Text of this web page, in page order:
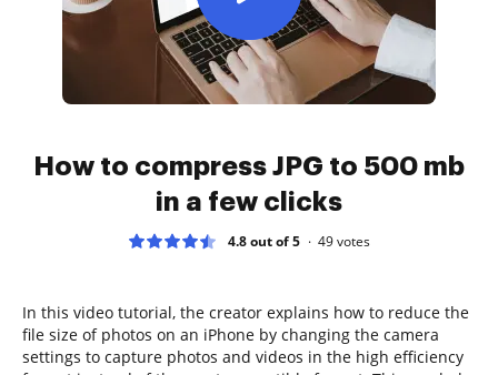
How to compress JPG to 500 mb
in a few clicks
4.8 out of 5 49votes
In this video tutorial, the creator explains how to reduce the
file size of photos on an iPhone by changing the camera
settings to capture photos and videos in the high efficiency